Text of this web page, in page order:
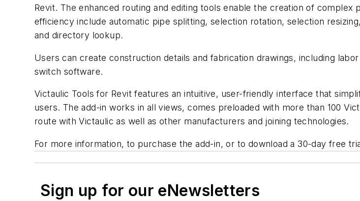
Revit. The enhanced routing and editing tools enable the creation of
efficiency include automatic pipe splitting, selection rotation, selection
and directory lookup.
Users can create construction details and fabrication drawings, including
switch software.
Victaulic Tools for Revit features an intuitive, user-friendly interface that
users. The add-in works in all views, comes preloaded with more than 100
route with Victaulic as well as other manufacturers and joining technologies.
For more information, to purchase the add-in, or to download a 30-day free
Sign up for our eNewsletters